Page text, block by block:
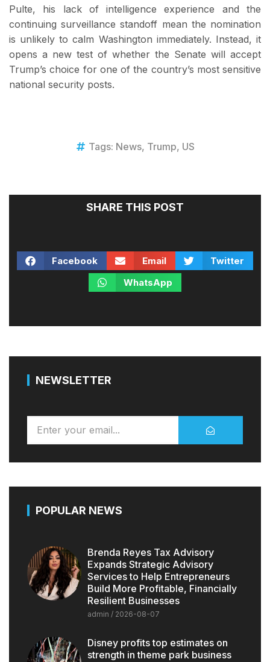
Pulte, his lack of intelligence experience and the
continuing surveillance standoff mean the nomination
is unlikely to calm Washington immediately. Instead, it
opens a new test of whether the Senate will accept
Trump’s choice for one of the country’s most sensitive
national security posts.
Tags: News, Trump, US
SHARE THIS POST
Facebook Email
Twitter
WhatsApp
NEWSLETTER
POPULAR NEWS
Brenda Reyes Tax Advisory
Expands Strategic Advisory
Services to Help Entrepreneurs
Build More Profitable, Financially
Resilient Businesses
admin 2026-08-07
Disney profits top estimates on
strength in theme park business